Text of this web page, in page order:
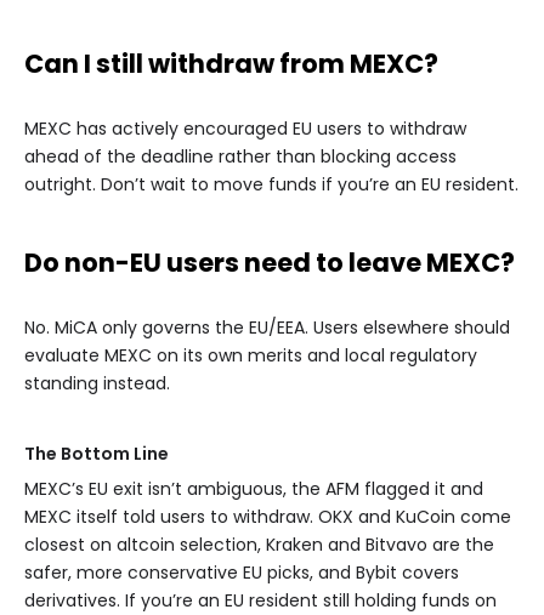
Can I still withdraw from MEXC?
MEXC has actively encouraged EU users to withdraw
ahead of the deadline rather than blocking access
outright. Don’t wait to move funds if you’re an EU resident.
Do non-EU users need to leave MEXC?
No. MiCA only governs the EU/EEA. Users elsewhere should
evaluate MEXC on its own merits and local regulatory
standing instead.
The Bottom Line
MEXC’s EU exit isn’t ambiguous, the AFM flagged it and
MEXC itself told users to withdraw. OKX and KuCoin come
closest on altcoin selection, Kraken and Bitvavo are the
safer, more conservative EU picks, and Bybit covers
derivatives. If you’re an EU resident still holding funds on